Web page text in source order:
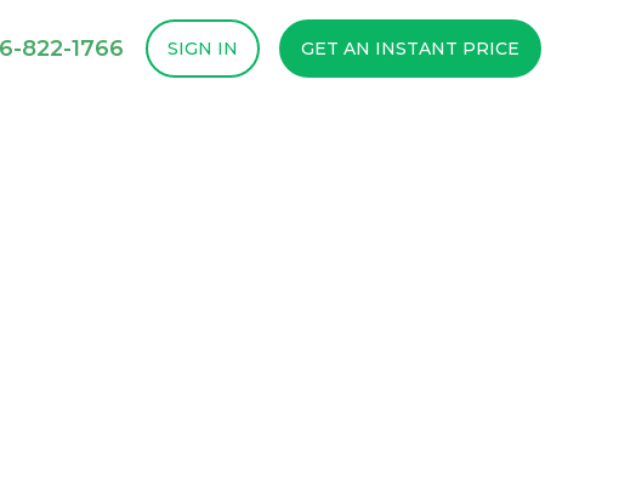
822-1766 SIGN IN GET AN INSTANT PRICE